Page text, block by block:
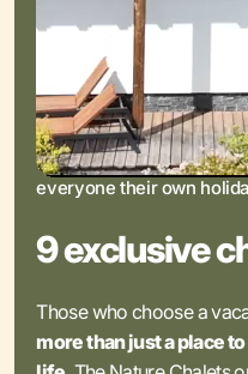
everyone their own
9 exclusive
Those who choose a
more than just a place